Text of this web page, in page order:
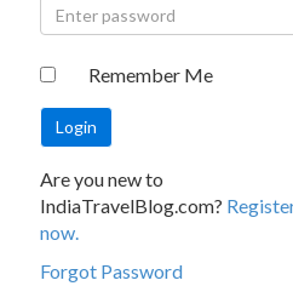
Remember Me
Are you new to
IndiaTravelBlog.com?
now.
Forgot Password